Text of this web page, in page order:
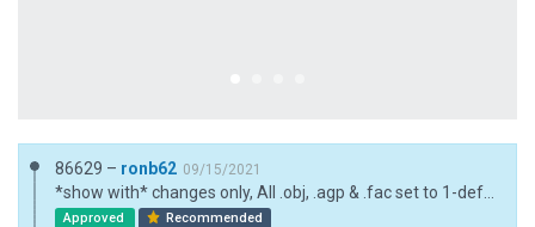
86629 – ronb62 09/15/2021
Approved Recommended